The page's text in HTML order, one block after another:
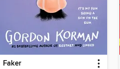
Faker